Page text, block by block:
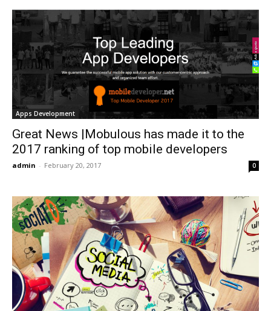
Apps Development
Great News |Mobulous has made it to the
2017 ranking of top mobile developers
admin - February 20, 2017 0